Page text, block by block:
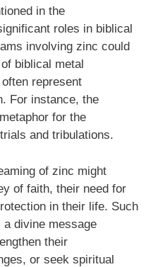
in the
roles in biblical
involving zinc could
biblical metal
represent
For instance, the
for the
and tribulations.
of zinc might
of faith, their need for
in their life. Such
divine message
their
or seek spiritual